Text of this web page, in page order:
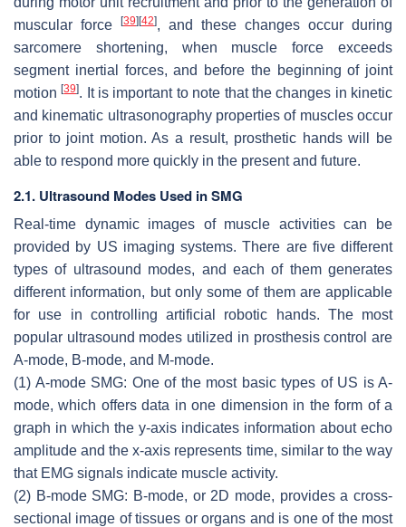
muscular force
[39] [42], and these changes occur during
sarcomere shortening, when muscle force exceeds
segment inertial forces, and before the beginning of joint
motion[39]. It is important to note that the changes in kinetic
and kinematic ultrasonography properties of muscles occur
prior to joint motion. As a result, prosthetic hands will be
able to respond more quickly in the present and future.
2.1. Ultrasound Modes Used in SMG
Real-time dynamic images of muscle activities can be
provided by US imaging systems. There are five different
types of ultrasound modes, and each of them generates
different information, but only some of them are applicable
for use in controlling artificial robotic hands. The most
popular ultrasound modes utilized in prosthesis control are
A-mode, B-mode, and M-mode.
(1) A-mode SMG: One of the most basic types of US is A-
mode, which offers data in one dimension in the form of a
graph in which the y-axis indicates information about echo
amplitude and thex-axis represents time, similar to the way
that EMG signals indicate muscle activity.
(2) B-mode SMG: B-mode, or 2D mode, provides a cross-
sectional image of tissues or organs and is one of the most